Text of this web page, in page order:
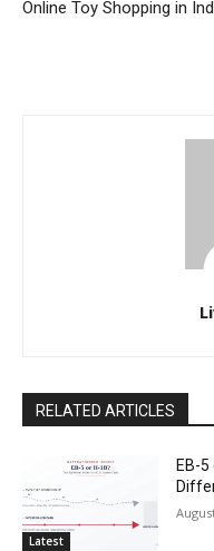
Online Toy Shopping in
RELATED ARTICLES
Latest
EB-